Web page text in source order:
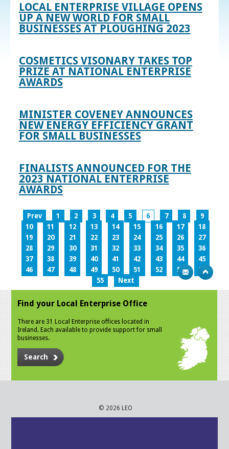
LOCAL ENTERPRISE VILLAGE OPENS
UP A NEW WORLD FOR SMALL
BUSINESSES AT PLOUGHING 2023
COSMETICS VISONARY TAKES TOP
PRIZE AT NATIONAL ENTERPRISE
AWARDS
MINISTER COVENEY ANNOUNCES
NEW ENERGY EFFICIENCY GRANT
FOR SMALL BUSINESSES
FINALISTS ANNOUNCED FOR THE
2023 NATIONAL ENTERPRISE
AWARDS
Prev 1 2 3 4 5 6 7 8
9
10
11 12 13 14 15 16 17
18
19
20 21 22 23 24 25 26
27
28
29 30 31 32 33 34 35
36
37
38 39 40 41 42 43 44
45
46
47 48 49 50 51 52 53
54
55
Next
Find your Local Enterprise Office
There are 31 Local Enterprise offices located in
Ireland. Each available to provide support for small
businesses.
Search
© 2026 LEO